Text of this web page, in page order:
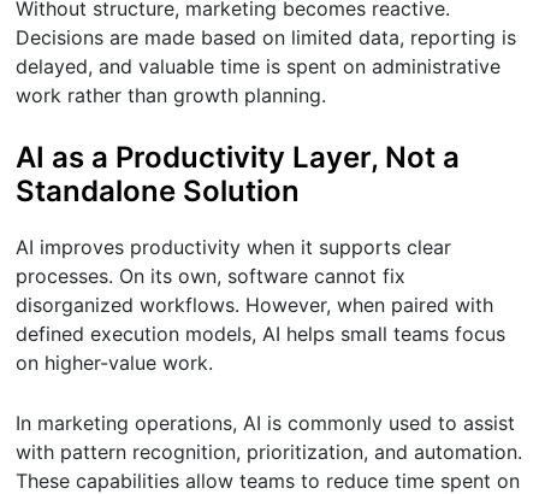
Without structure, marketing becomes reactive.
Decisions are made based on limited data, reporting is
delayed, and valuable time is spent on administrative
work rather than growth planning.
AI as a Productivity Layer, Not a
Standalone Solution
AI improves productivity when it supports clear
processes. On its own, software cannot fix
disorganized workflows. However, when paired with
defined execution models, AI helps small teams focus
on higher-value work.
In marketing operations, AI is commonly used to assist
with pattern recognition, prioritization, and automation.
These capabilities allow teams to reduce time spent on